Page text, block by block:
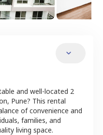
and well-located 2
, Pune? This rental
of convenience and
families, and
living space.